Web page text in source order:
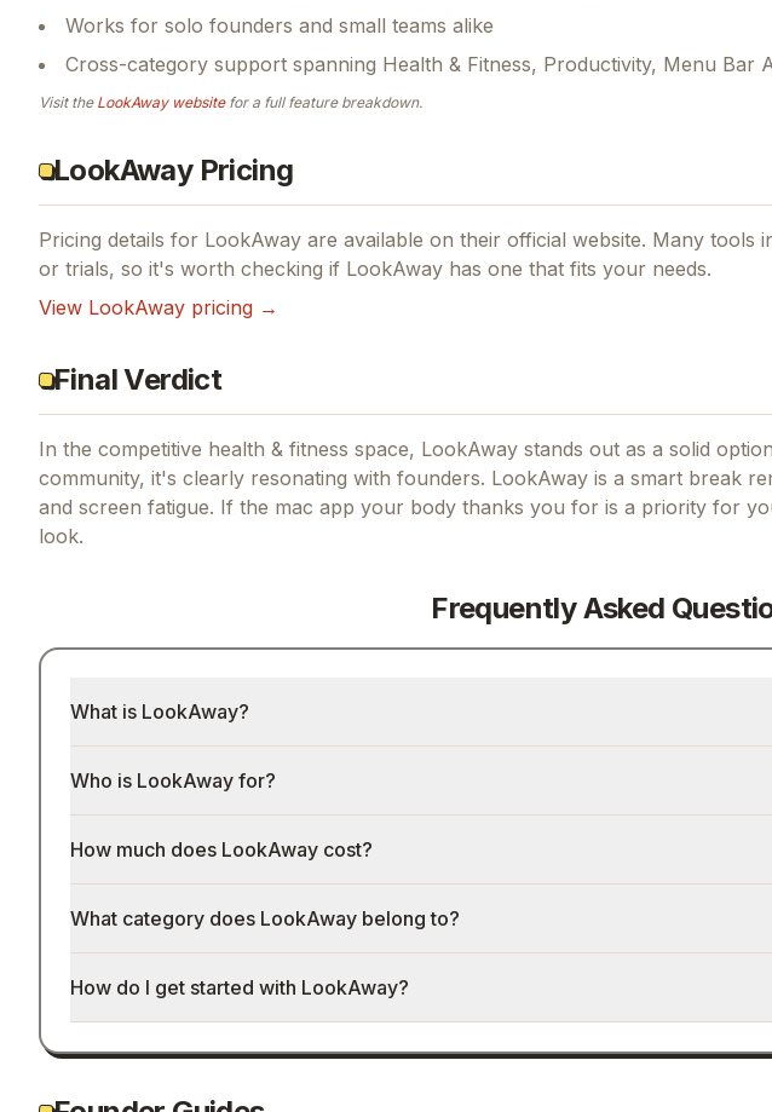
Works for solo founders and small teams alike
Cross-category support spanning Health & Fitness, Productivity, Menu Bar
Visit the LookAwaywebsitefor a full feature breakdown.
LookAway Pricing
Pricing details for LookAway are available on their official website. Many tools
or trials, so it's worth checking if LookAway has one that fits your needs.
View LookAway pricing →
Final Verdict
In the competitive health & fitness space, LookAway stands out as a solid
community, it's clearly resonating with founders. LookAway is a smart break
and screen fatigue. If the mac app your body thanks you for is a priority for
look.
Frequently Asked
What is LookAway?
Who is LookAway for?
How much does LookAway cost?
What category does LookAway belong to?
How do I get started with LookAway?